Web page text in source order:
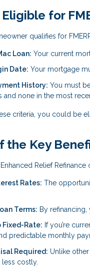
for
qualifies for
Loan: Your current
Date: Your mortgage
History: You must
and none in the most
criteria, you could be
the Key
Enhanced Relief
Rates: The
Terms: By
Fixed-Rate: If you’re
predictable monthly
Required: Unlike
less costly.